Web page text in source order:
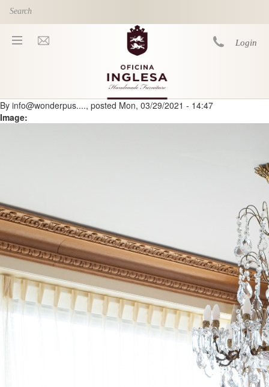
Skip to main content
Login
You are here
By info@wonderpus...., posted Mon, 03/29/2021 - 14:47
Image: